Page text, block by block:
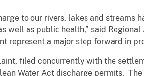
to our rivers, lakes and streams
well as public health,” said
represent a major step forward in
filed concurrently with the
Water Act discharge permits.